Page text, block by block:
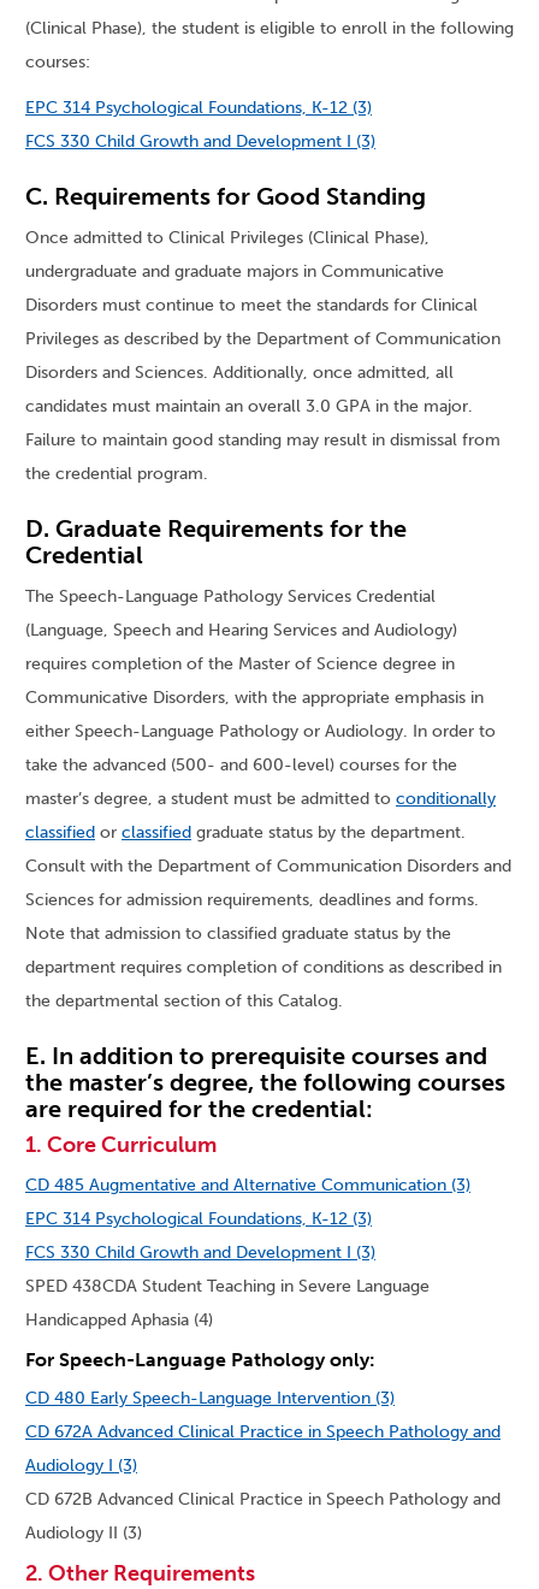
(Clinical Phase), the student is eligible to enroll in the following
courses:
EPC 314 Psychological Foundations, K-12 (3)
FCS 330 Child Growth and Development I (3)
C. Requirements for Good Standing
Once admitted to Clinical Privileges (Clinical Phase),
undergraduate and graduate majors in Communicative
Disorders must continue to meet the standards for Clinical
Privileges as described by the Department of Communication
Disorders and Sciences. Additionally, once admitted, all
candidates must maintain an overall 3.0 GPA in the major.
Failure to maintain good standing may result in dismissal from
the credential program.
D. Graduate Requirements for the
Credential
The Speech-Language Pathology Services Credential
(Language, Speech and Hearing Services and Audiology)
requires completion of the Master of Science degree in
Communicative Disorders, with the appropriate emphasis in
either Speech-Language Pathology or Audiology. In order to
take the advanced (500- and 600-level) courses for the
master’s degree, a student must be admitted to conditionally
classified or classified graduate status by the department.
Consult with the Department of Communication Disorders and
Sciences for admission requirements, deadlines and forms.
Note that admission to classified graduate status by the
department requires completion of conditions as described in
the departmental section of this Catalog.
E. In addition to prerequisite courses and
the master’s degree, the following courses
are required for the credential:
1. Core Curriculum
CD 485 Augmentative and Alternative Communication (3)
EPC 314 Psychological Foundations, K-12 (3)
FCS 330 Child Growth and Development I (3)
SPED 438CDA Student Teaching in Severe Language
Handicapped Aphasia (4)
For Speech-Language Pathology only:
CD 480 Early Speech-Language Intervention (3)
CD 672A Advanced Clinical Practice in Speech Pathology and
Audiology I (3)
CD 672B Advanced Clinical Practice in Speech Pathology and
Audiology II (3)
2. Other Requirements